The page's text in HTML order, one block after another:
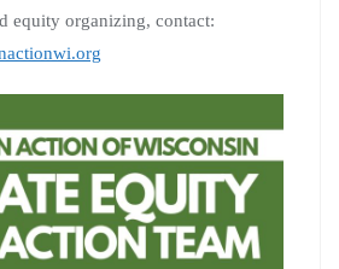
equity organizing, contact: